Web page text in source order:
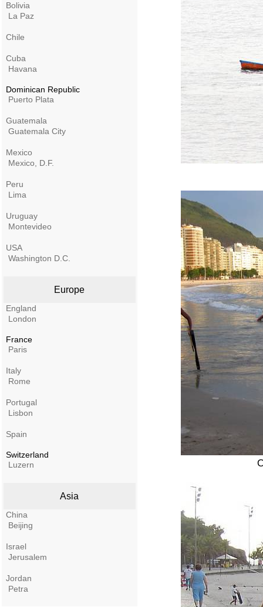
Bolivia
La Paz
Chile
Cuba
Havana
Dominican Republic
Puerto Plata
Guatemala
Guatemala City
Mexico
Mexico, D.F.
Peru
Lima
Uruguay
Montevideo
USA
Washington D.C.
Europe
England
London
France
Paris
Italy
Rome
Portugal
Lisbon
Spain
Switzerland
Luzern
Asia
China
Beijing
Israel
Jerusalem
Jordan
Petra